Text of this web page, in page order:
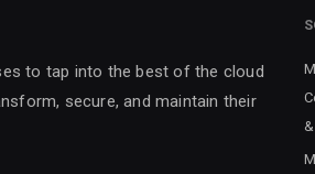
to tap into the best of the cloud
secure, and maintain their